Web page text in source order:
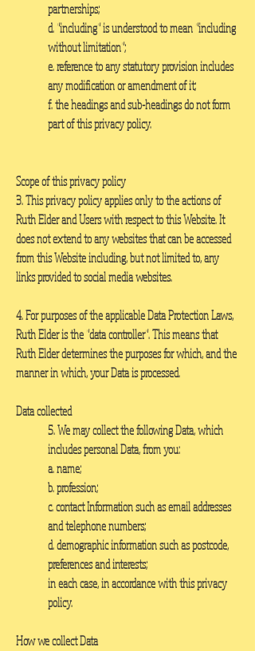
partnerships;
d. "including" is understood to mean "including
without limitation";
e. reference to any statutory provision includes
any modification or amendment of it;
f. the headings and sub-headings do not form
part of this privacy policy.
Scope of this privacy policy
3. This privacy policy applies only to the actions of
Ruth Elder and Users with respect to this Website. It
does not extend to any websites that can be accessed
from this Website including, but not limited to, any
links provided to social media websites.
4. For purposes of the applicable Data Protection Laws,
Ruth Elder is the "data controller". This means that
Ruth Elder determines the purposes for which, and the
manner in which, your Data is processed.
Data collected
5. We may collect the following Data, which
includes personal Data, from you:
a. name;
b. profession;
c. contact Information such as email addresses
and telephone numbers;
d. demographic information such as postcode,
preferences and interests;
in each case, in accordance with this privacy
policy.
How we collect Data